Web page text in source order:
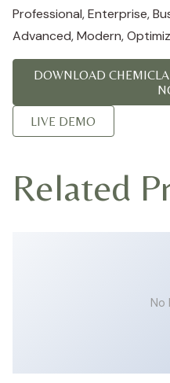
Professional, Enterprise,
Advanced, Modern,
DOWNLOAD
LIVE DEMO
Related
No